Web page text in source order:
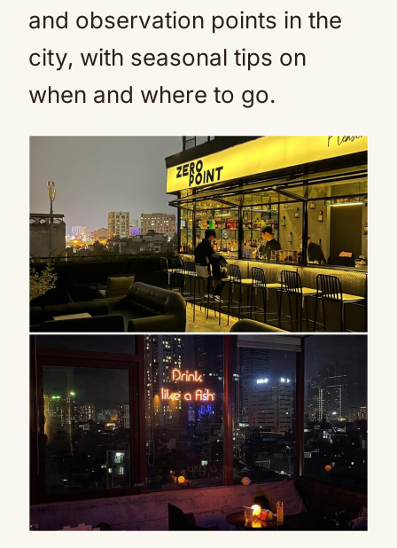
and observation points in the
city, with seasonal tips on
when and where to go.